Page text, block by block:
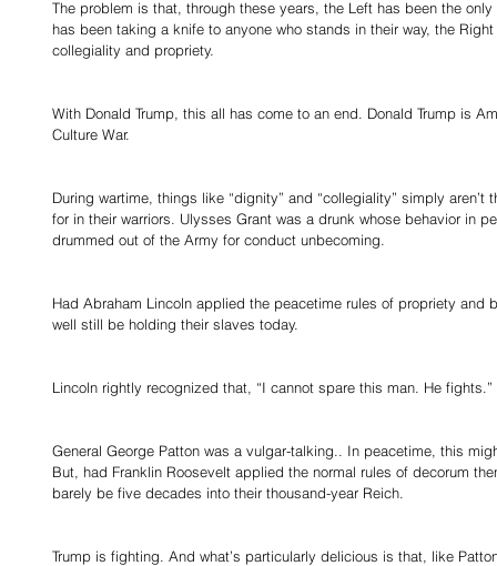
The problem is that, through these years, the Left has been the
has been taking a knife to anyone who stands in their way, the
collegiality and propriety.
With Donald Trump, this all has come to an end. Donald Trump is
Culture War.
During wartime, things like “dignity” and “collegiality” simply
for in their warriors. Ulysses Grant was a drunk whose behavior in
drummed out of the Army for conduct unbecoming.
Had Abraham Lincoln applied the peacetime rules of propriety and
well still be holding their slaves today.
Lincoln rightly recognized that, “I cannot spare this man. He fights.”
General George Patton was a vulgar-talking.. In peacetime, this
But, had Franklin Roosevelt applied the normal rules of decorum
barely be five decades into their thousand-year Reich.
Trump is fighting. And what’s particularly delicious is that, like